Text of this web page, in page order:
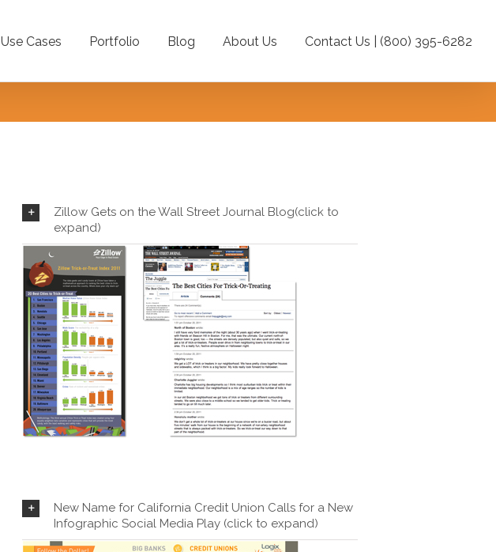
Use Cases Portfolio Blog About Us Contact Us | (800) 395-6282
Zillow Gets on the Wall Street Journal Blog(click to
expand)
New Name for California Credit Union Calls for a New
Infographic Social Media Play (click to expand)